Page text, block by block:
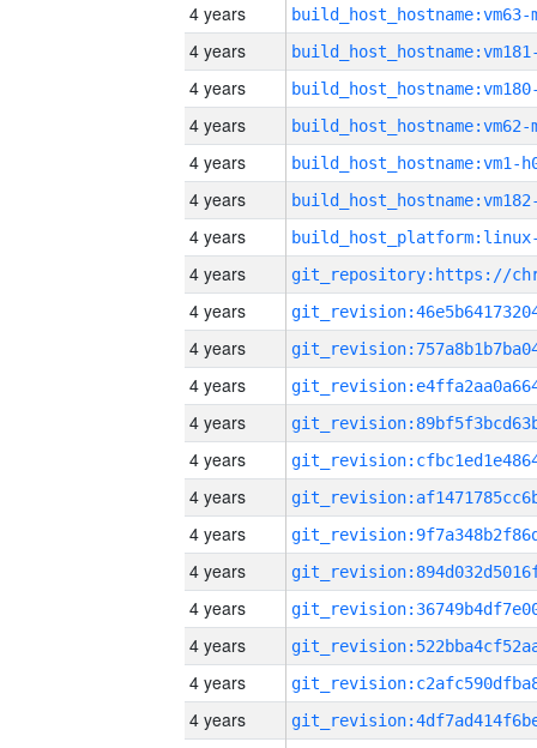
4 years build_host_hostname:vm63-
4 years
4 years
4 years build_host_hostname:vm62-
4 years build_host_hostname:vm1-
4 years
4 years
4 years
4 years
4 years
4 years
4 years
4 years
4 years
4 years
4 years
4 years
4 years
4 years
4 years